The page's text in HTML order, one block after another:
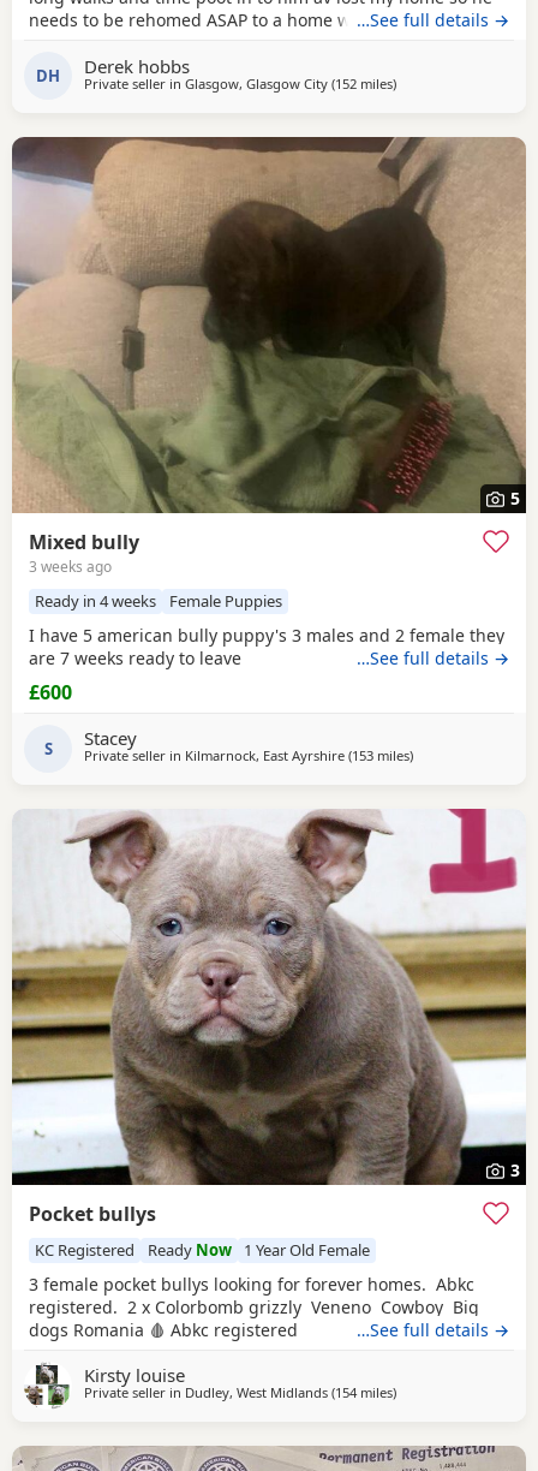
needs to be rehomed ASAP to a home with no kids or dogs
…See full details →
DH Derek hobbs
Private seller in Glasgow, Glasgow City (152 milesaway from Hartlepool
)
5
Mixed bully
3 weeks ago
Ready in 4 weeks Female Puppies
I have 5 american bully puppy's 3 males and 2 female they
are 7 weeks ready to leave
…See full details →
£600
S Stacey
Private seller in Kilmarnock, East Ayrshire (153 milesaway from
)
3
Pocket bullys
KC Registered Ready Now 1 Year Old Female
3 female pocket bullys looking for forever homes. Abkc
registered. 2 x Colorbomb grizzly Veneno Cowboy Big
dogs Romania 🩸 Abkc registered
…See full details →
Kirsty louise
Private seller in Dudley, West Midlands (154 milesaway from Hartlepool
)